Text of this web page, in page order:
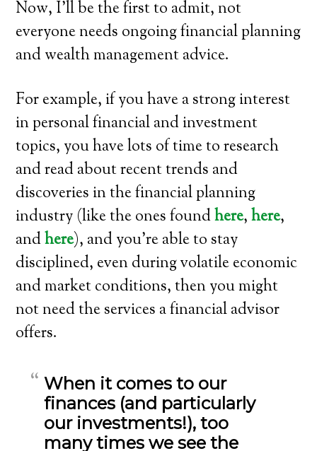
Now, I’ll be the first to admit, not
everyone needs ongoing financial planning
and wealth management advice.
For example, if you have a strong interest
in personal financial and investment
topics, you have lots of time to research
and read about recent trends and
discoveries in the financial planning
industry (like the ones foundhere,here,
andhere), and you’re able to stay
disciplined, even during volatile economic
and market conditions, then you might
not need the services a financial advisor
offers.
When it comes to our
finances (and particularly
our investments!), too
many times we see the